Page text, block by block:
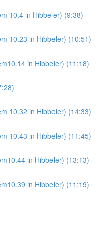
10.4 in Hibbeler) (9:38)
10.23 in Hibbeler) (10:51)
in Hibbeler) (11:18)
10.32 in Hibbeler) (14:33)
10.43 in Hibbeler) (11:45)
in Hibbeler) (13:13)
in Hibbeler) (11:19)